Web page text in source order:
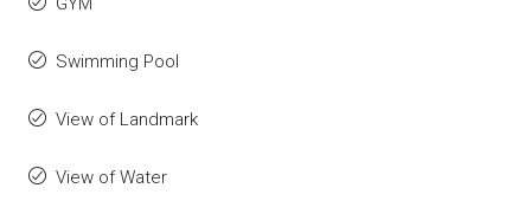
Swimming Pool
View of Landmark
View of Water